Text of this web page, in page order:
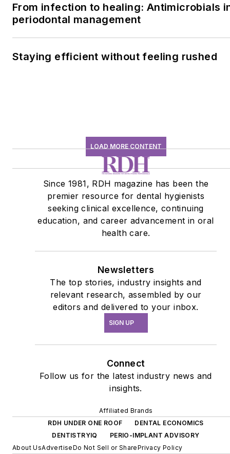
From infection to healing: Antimicrobials
periodontal management
Staying efficient without feeling rushed
LOAD MORE CONTENT
Since 1981, RDH magazine has been the
premier resource for dental hygienists
seeking clinical excellence, continuing
education, and career advancement in oral
health care.
Newsletters
The top stories, industry insights and
relevant research, assembled by our
editors and delivered to your inbox.
SIGN UP
Connect
Follow us for the latest industry news and
insights.
Affiliated Brands
RDH UNDER ONE ROOF
DENTAL ECONOMICS
DENTISTRYIQ
PERIO-IMPLANT ADVISORY
About UsAdvertiseDo Not Sell or SharePrivacy Policy